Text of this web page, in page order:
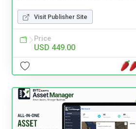
Visit Publisher Site
Price
USD 449.00